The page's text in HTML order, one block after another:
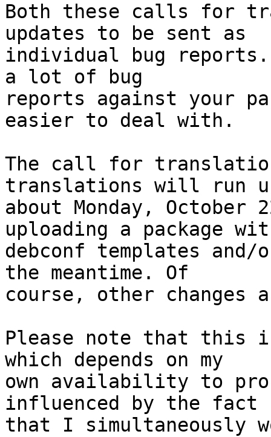
Both these calls for
updates to be sent as
individual bug
a lot of bug
reports against your
easier to deal with.
The call for translation
translations will run
about Monday, October
uploading a package
debconf templates
the meantime. Of
course, other changes
Please note that this
which depends on my
own availability to
influenced by the fact
that I simultaneously